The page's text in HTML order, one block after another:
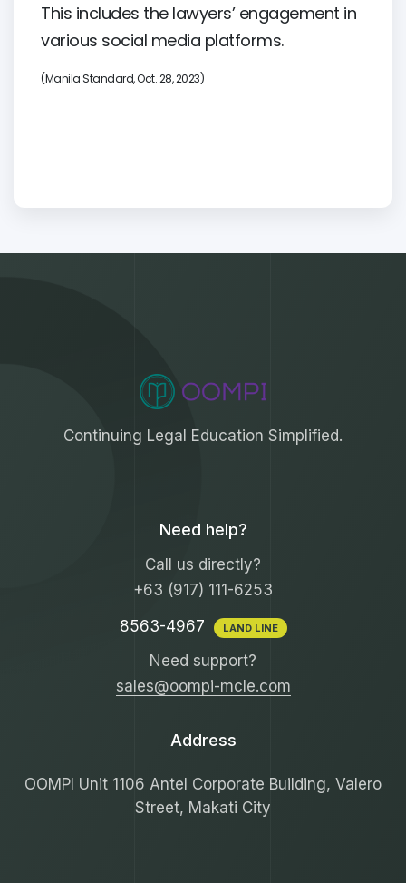
This includes the lawyers’ engagement in
various social media platforms.
(Manila Standard, Oct. 28, 2023)
Continuing Legal Education Simplified.
Need help?
Call us directly?
+63 (917) 111-6253
8563-4967
LAND LINE
Need support?
sales@oompi-mcle.com
Address
OOMPI Unit 1106 Antel Corporate Building, Valero
Street, Makati City